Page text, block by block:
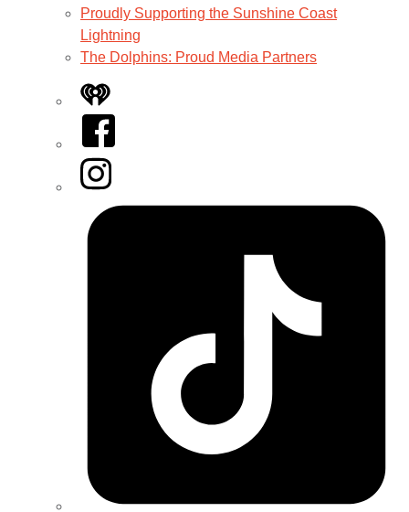
Proudly Supporting the Sunshine Coast
Lightning
The Dolphins: Proud Media Partners
iHeart
Facebook
Instagram
Tiktok